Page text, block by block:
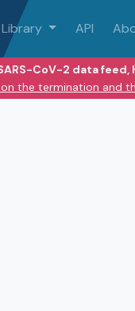
API
CoV-2 data
the termination and